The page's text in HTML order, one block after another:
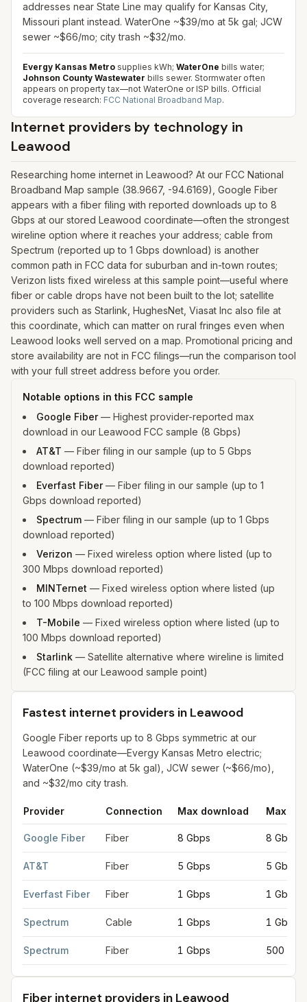
addresses near State Line may qualify for Kansas City,
Missouri plant instead. WaterOne ~$39/mo at 5k gal; JCW
sewer ~$66/mo; city trash ~$32/mo.
Evergy Kansas Metro supplies kWh; WaterOne bills water;
Johnson County Wastewater bills sewer. Stormwater often
appears on property tax—not WaterOne or ISP bills. Official
coverage research: FCC National Broadband Map.
Internet providers by technology in
Leawood
Researching home internet in Leawood? At our FCC National
Broadband Map sample (38.9667, -94.6169), Google Fiber
appears with a fiber filing with reported downloads up to 8
Gbps at our stored Leawood coordinate—often the strongest
wireline option where it reaches your address; cable from
Spectrum (reported up to 1 Gbps download) is another
common path in FCC data for suburban and in-town routes;
Verizon lists fixed wireless at this sample point—useful where
fiber or cable drops have not been built to the lot; satellite
providers such as Starlink, HughesNet, Viasat Inc also file at
this coordinate, which can matter on rural fringes even when
Leawood looks well served on a map. Promotional pricing and
store availability are not in FCC filings—run the comparison tool
with your full street address before you order.
Notable options in this FCC sample
Google Fiber— Highest provider-reported max
download in our Leawood FCC sample (8 Gbps)
AT&T — Fiber filing in our sample (up to 5 Gbps
download reported)
Everfast Fiber— Fiber filing in our sample (up to 1
Gbps download reported)
Spectrum — Fiber filing in our sample (up to 1 Gbps
download reported)
Verizon — Fixed wireless option where listed (up to
300 Mbps download reported)
MINTernet — Fixed wireless option where listed (up
to 100 Mbps download reported)
T-Mobile — Fixed wireless option where listed (up to
100 Mbps download reported)
Starlink — Satellite alternative where wireline is limited
(FCC filing at our Leawood sample point)
Fastest internet providers in Leawood
Google Fiber reports up to 8 Gbps symmetric at our
Leawood coordinate—Evergy Kansas Metro electric;
WaterOne (~$39/mo at 5k gal), JCW sewer (~$66/mo),
and ~$32/mo city trash.
Provider Connection Max download Max
Google Fiber Fiber 8 Gbps 8 Gbps
AT&T Fiber 5 Gbps 5 Gbps
Everfast Fiber Fiber 1 Gbps 1 Gbps
Spectrum Cable 1 Gbps 1 Gbps
Spectrum Fiber 1 Gbps 500
Fiber internet providers in Leawood